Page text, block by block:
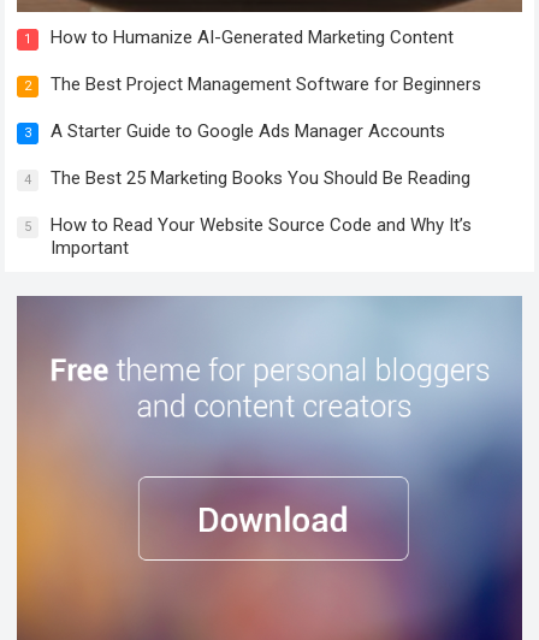
1 How to Humanize AI-Generated Marketing Content
2 The Best Project Management Software for Beginners
3 A Starter Guide to Google Ads Manager Accounts
4 The Best 25 Marketing Books You Should Be Reading
5
How to Read Your Website Source Code and Why It’s
Important